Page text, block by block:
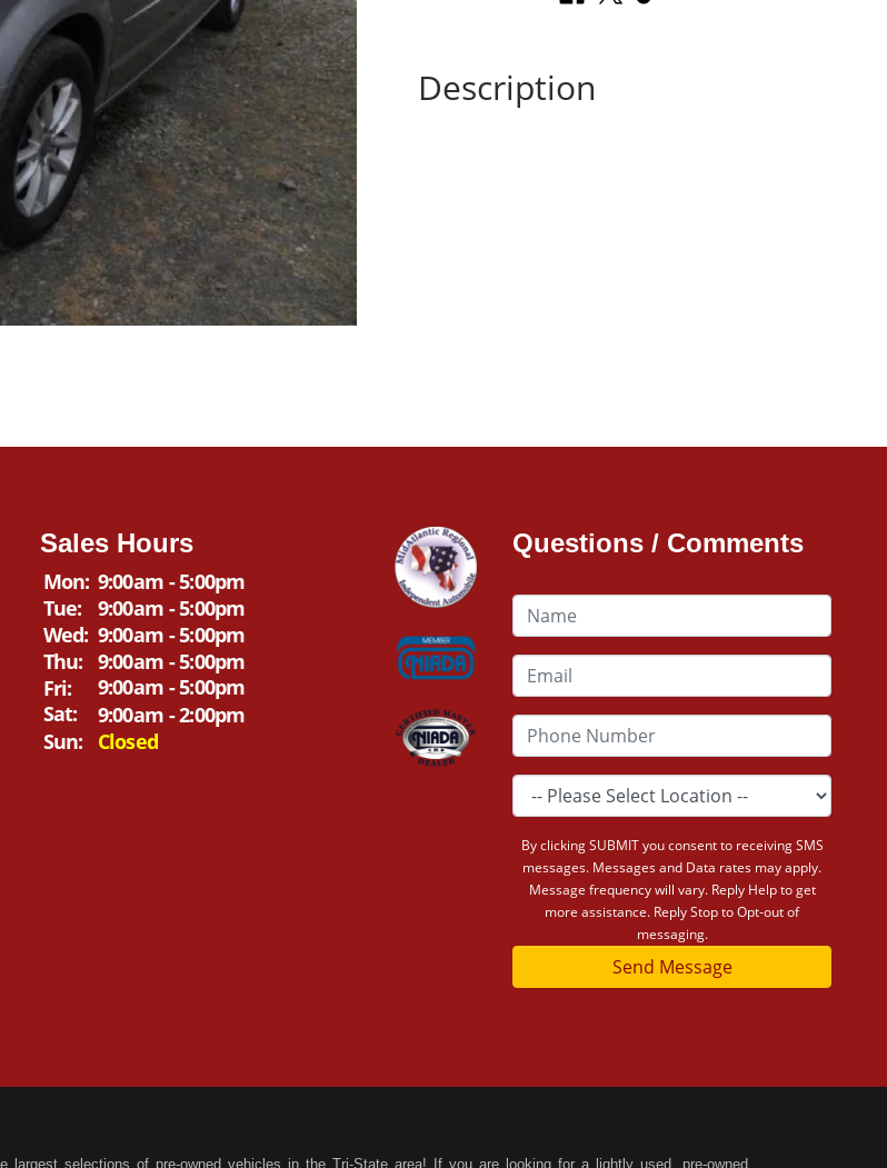
Description
Sales Hours
Mon: 9:00am - 5:00pm
Tue:
9:00am - 5:00pm
Wed: 9:00am - 5:00pm
Thu: 9:00am - 5:00pm
Fri:
9:00am - 5:00pm
Sat:
9:00am - 2:00pm
Sun:
Closed
Questions / Comments
By clicking SUBMIT you consent to receiving SMS
messages. Messages and Data rates may apply.
Message frequency will vary. Reply Help to get
more assistance. Reply Stop to Opt-out of
messaging.
Send Message
largest selections of pre-owned vehicles in the Tri-State area! If you are looking for a lightly used, pre-owned